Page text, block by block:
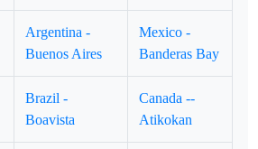
Argentina -
Buenos Aires
Mexico -
Banderas Bay
Brazil -
Boavista
Canada --
Atikokan